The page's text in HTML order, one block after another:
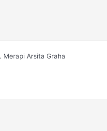
Arsita Graha